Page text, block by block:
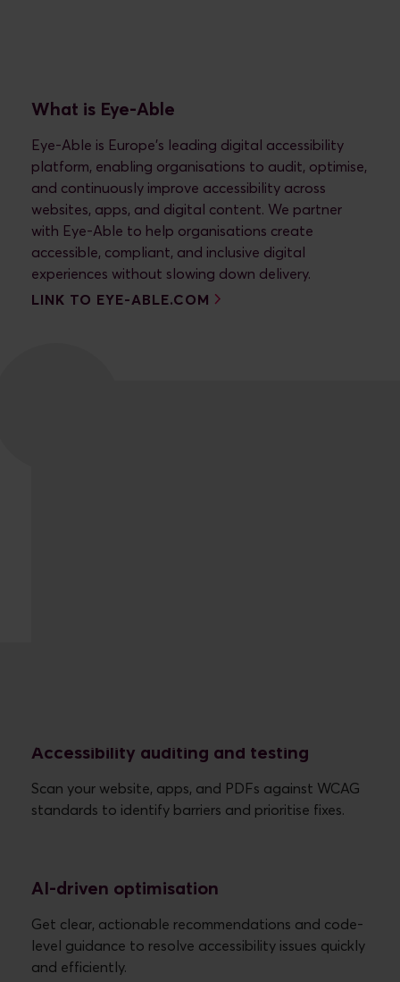
What is Eye-Able
Eye-Able is Europe’s leading digital accessibility
platform, enabling organisations to audit, optimise,
and continuously improve accessibility across
websites, apps, and digital content. We partner
with Eye-Able to help organisations create
accessible, compliant, and inclusive digital
LINK TO EYE-ABLE.COM
Accessibility auditing and testing
Scan your website, apps, and PDFs against WCAG
AI-driven optimisation
Get clear, actionable recommendations and code-
level guidance to resolve accessibility issues quickly